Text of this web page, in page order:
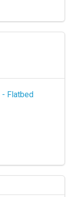
- Flatbed